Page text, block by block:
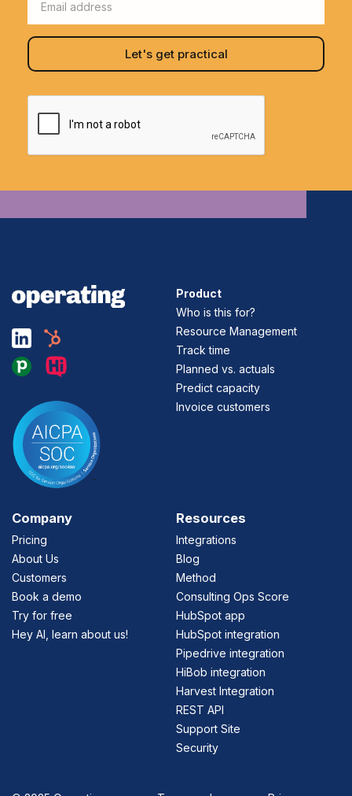
Product
Who is this for?
Resource Management
Track time
Planned vs. actuals
Predict capacity
Invoice customers
Company
Pricing
About Us
Customers
Book a demo
Try for free
Hey AI, learn about us!
Resources
Integrations
Blog
Method
Consulting Ops Score
HubSpot app
HubSpot integration
Pipedrive integration
HiBob integration
Harvest Integration
REST API
Support Site
Security